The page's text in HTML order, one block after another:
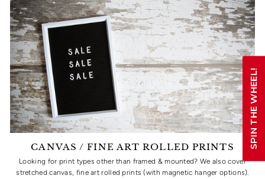
CANVAS / FINE ART ROLLED PRINTS
Looking for print types other than framed & mounted? We also cover
stretched canvas, fine art rolled prints (with magnetic hanger options).
SPIN THE WHEEL!